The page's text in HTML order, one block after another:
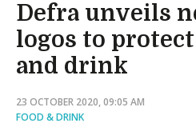
Defra unveils
logos to
and drink
23 OCTOBER 2020, 09:05 AM
FOOD & DRINK